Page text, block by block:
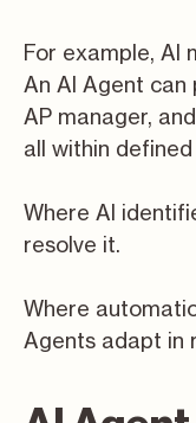
For example, AI
An AI Agent can
AP manager,
all within
Where AI
resolve it.
Where
Agents adapt in